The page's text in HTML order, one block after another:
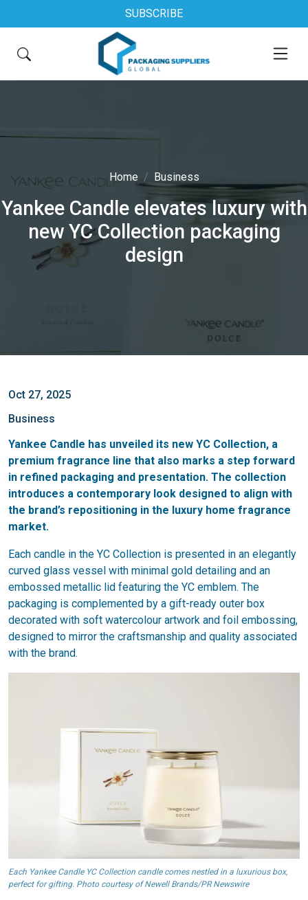
SUBSCRIBE
Home Business
Yankee Candle elevates luxury with
new YC Collection packaging
design
Oct 27, 2025
Business
Yankee Candle has unveiled its new YC Collection, a
premium fragrance line that also marks a step forward
in refined packaging and presentation. The collection
introduces a contemporary look designed to align with
the brand’s repositioning in the luxury home fragrance
market.
Each candle in the YC Collection is presented in an elegantly
curved glass vessel with minimal gold detailing and an
embossed metallic lid featuring the YC emblem. The
packaging is complemented by a gift-ready outer box
decorated with soft watercolour artwork and foil embossing,
designed to mirror the craftsmanship and quality associated
with the brand.
Each Yankee Candle YC Collection candle comes nestled in a luxurious box,
perfect for gifting. Photo courtesy of Newell Brands/PR Newswire